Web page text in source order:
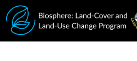
Skip to main content